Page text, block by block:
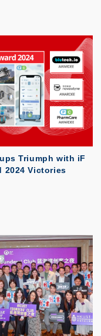
Triumph with iF
2024 Victories